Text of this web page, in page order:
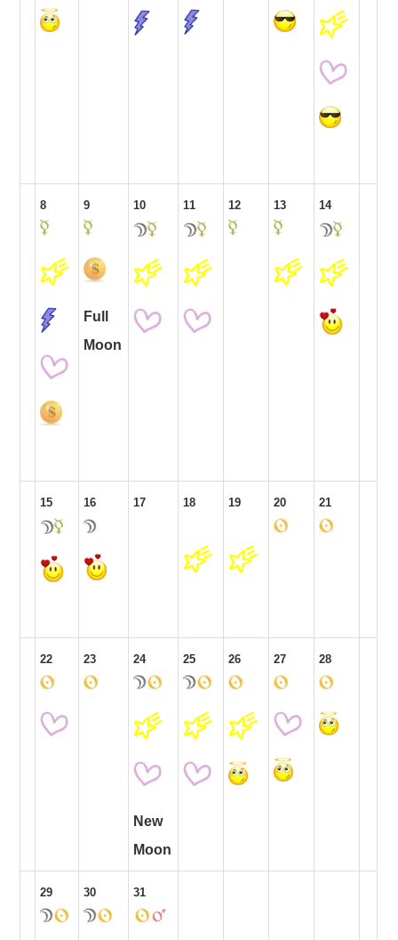
8 9
Full
Moon
10 11 12 13 14
15 16 17 18 19 20 21
22 23 24
New
Moon
25 26 27 28
29 30 31